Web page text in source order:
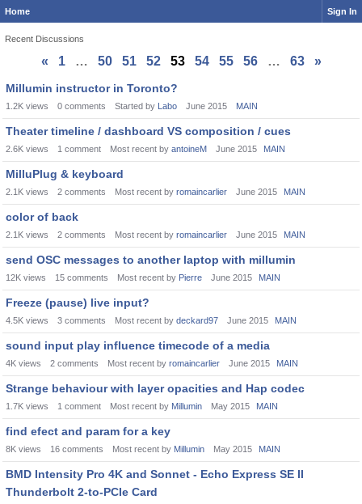
Home Sign In
Recent Discussions
« 1 … 50 51 52 53 54 55 56 … 63
»
Discussion
List
Millumin instructor in Toronto?
1.2K views 0 comments Started by Labo June 2015 MAIN
Theater timeline / dashboard VS composition / cues
2.6K views 1 comment Most recent by antoineM June 2015 MAIN
MilluPlug & keyboard
2.1K views 2 comments Most recent by romaincarlier June 2015 MAIN
color of back
2.1K views 2 comments Most recent by romaincarlier June 2015 MAIN
send OSC messages to another laptop with millumin
12K views 15 comments Most recent by Pierre June 2015 MAIN
Freeze (pause) live input?
4.5K views 3 comments Most recent by deckard97 June 2015 MAIN
sound input play influence timecode of a media
4K views 2 comments Most recent by romaincarlier June 2015 MAIN
Strange behaviour with layer opacities and Hap codec
1.7K views 1 comment Most recent by Millumin May 2015 MAIN
find efect and param for a key
8K views 16 comments Most recent by Millumin May 2015 MAIN
BMD Intensity Pro 4K and Sonnet - Echo Express SE II
Thunderbolt 2-to-PCIe Card